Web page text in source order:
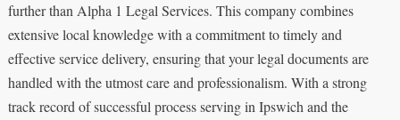
further than Alpha 1 Legal Services. This company combines
extensive local knowledge with a commitment to timely and
effective service delivery, ensuring that your legal documents are
handled with the utmost care and professionalism. With a strong
track record of successful process serving in Ipswich and the